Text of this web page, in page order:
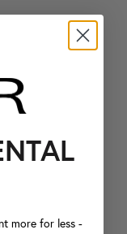
more for less -